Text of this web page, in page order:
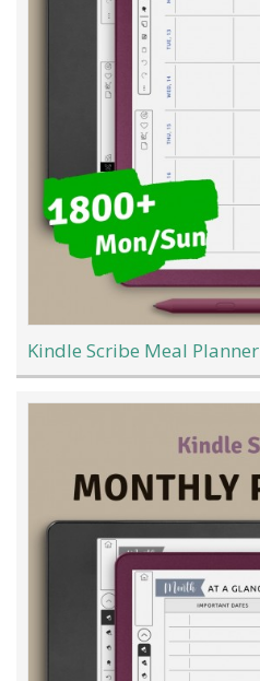
Kindle Scribe Meal Planner